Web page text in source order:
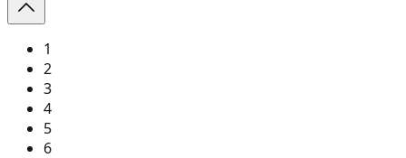
1
2
3
4
5
6